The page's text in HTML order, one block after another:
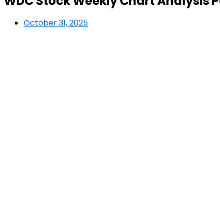
October 31, 2025